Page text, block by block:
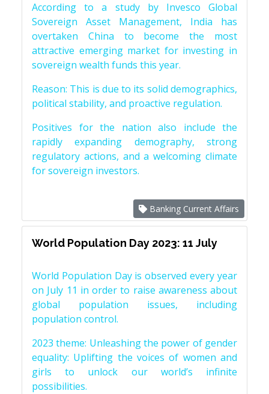
According to a study by Invesco Global
Sovereign Asset Management, India has
overtaken China to become the most
attractive emerging market for investing in
sovereign wealth funds this year.
Reason: This is due to its solid demographics,
political stability, and proactive regulation.
Positives for the nation also include the
rapidly expanding demography, strong
regulatory actions, and a welcoming climate
for sovereign investors.
Banking Current Affairs
World Population Day 2023: 11 July
World Population Day is observed every year
on July 11 in order to raise awareness about
global population issues, including
population control.
2023 theme: Unleashing the power of gender
equality: Uplifting the voices of women and
girls to unlock our world’s infinite
possibilities.